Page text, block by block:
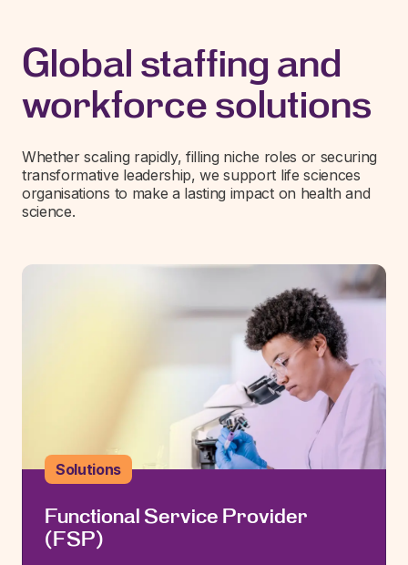
Global staffing and
workforce solutions
Whether scaling rapidly, filling niche roles or securing
transformative leadership, we support life sciences
organisations to make a lasting impact on health and
science.
Solutions
Functional Service Provider
(FSP)